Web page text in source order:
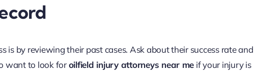
is by reviewing their past cases. Ask about their success rate and
want to look foroilfield injury attorneys near me if your injury is